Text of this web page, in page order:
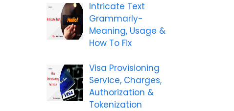
Intricate Text
Grammarly-
Meaning, Usage &
How To Fix
Visa Provisioning
Service, Charges,
Authorization &
Tokenization